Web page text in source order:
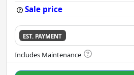
Sale price
EST. PAYMENT